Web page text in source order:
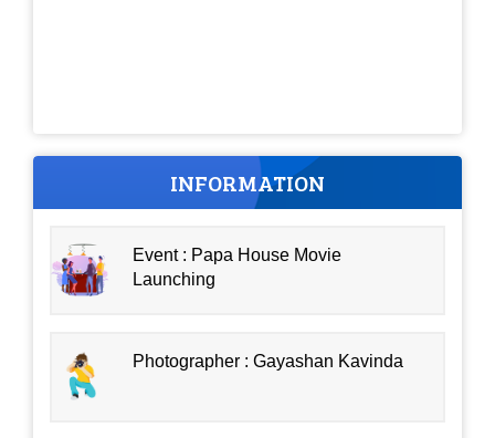
INFORMATION
Event : Papa House Movie
Launching
Photographer : Gayashan Kavinda